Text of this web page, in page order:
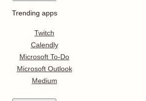
Trending apps
Twitch
Calendly
Microsoft To-Do
Microsoft Outlook
Medium